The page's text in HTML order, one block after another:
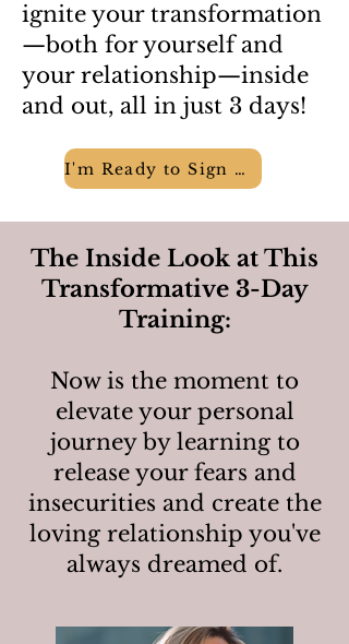
ignite your transformation
—both for yourself and
your relationship—inside
and out, all in just 3 days!
I'm Ready to Sign Up!
The Inside Look at This
Transformative 3-Day
Training:
Now is the moment to
elevate your personal
journey by learning to
release your fears and
insecurities and create the
loving relationship you've
always dreamed of.